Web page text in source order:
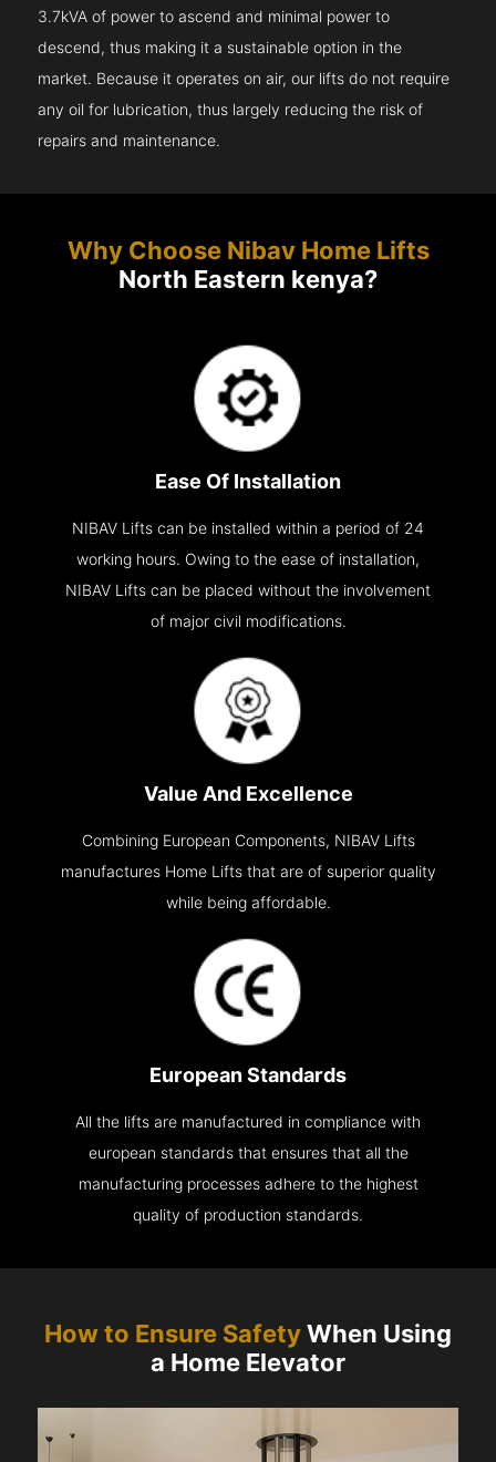
3.7kVA of power to ascend and minimal power to
descend, thus making it a sustainable option in the
market. Because it operates on air, our lifts do not require
any oil for lubrication, thus largely reducing the risk of
repairs and maintenance.
Why Choose Nibav Home Lifts
North Eastern kenya?
Ease Of Installation
NIBAV Lifts can be installed within a period of 24
working hours. Owing to the ease of installation,
NIBAV Lifts can be placed without the involvement
of major civil modifications.
Value And Excellence
Combining European Components, NIBAV Lifts
manufactures Home Lifts that are of superior quality
while being affordable.
European Standards
All the lifts are manufactured in compliance with
european standards that ensures that all the
manufacturing processes adhere to the highest
quality of production standards.
How to Ensure SafetyWhen Using
a Home Elevator